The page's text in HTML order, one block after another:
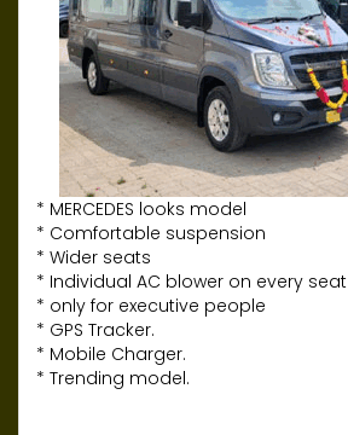
* MERCEDES looks model
* Comfortable suspension
* Wider seats
* Individual AC blower on every seat
* only for executive people
* GPS Tracker.
* Mobile Charger.
* Trending model.